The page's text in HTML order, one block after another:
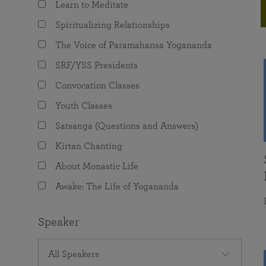
The Value of Group Meditation
Programs for Young Adults
joy that come from attunement with the
Learn to Meditate
Spiritualizing Relationships
The Voice of Paramahansa Yogananda
SRF/YSS Presidents
Convocation Classes
Youth Classes
Satsanga (Questions and Answers)
Kirtan Chanting
About Monastic Life
Awake: The Life of Yogananda
Speaker
All Speakers